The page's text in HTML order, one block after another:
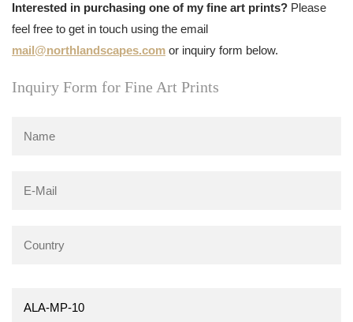
Interested in purchasing one of my fine art prints? Please
feel free to get in touch using the email
mail@northlandscapes.com or inquiry form below.
Inquiry Form for Fine Art Prints